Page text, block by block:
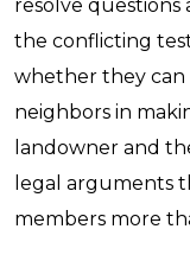
resolve
the conflicting
whether they can
neighbors in
landowner and
legal arguments
members more